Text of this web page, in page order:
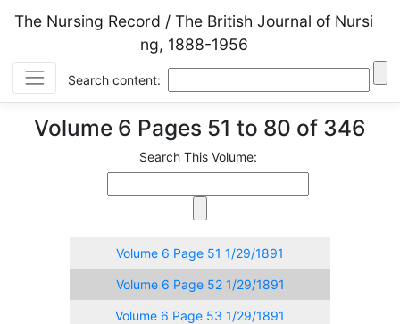
The Nursing Record / The British Journal of Nursi
ng, 1888-1956
Search content:
Volume 6 Pages 51 to 80 of 346
Search This Volume:
Volume 6 Page 51 1/29/1891
Volume 6 Page 52 1/29/1891
Volume 6 Page 53 1/29/1891